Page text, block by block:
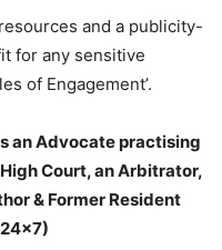
and a publicity-
for any sensitive
of Engagement’.
an Advocate practising
Court, an Arbitrator,
& Former Resident